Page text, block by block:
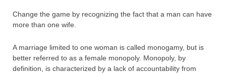
Change the game by recognizing the fact that a man can have
more than one wife.
A marriage limited to one woman is called monogamy, but is
better referred to as a female monopoly. Monopoly, by
definition, is characterized by a lack of accountability from